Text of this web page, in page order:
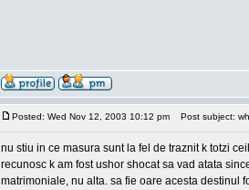
Posted: Wed Nov 12, 2003 10:12 pm Post subject:
nu stiu in ce masura sunt la fel de traznit k totzi
recunosc k am fost ushor shocat sa vad atata
matrimoniale, nu alta. sa fie oare acesta destinul